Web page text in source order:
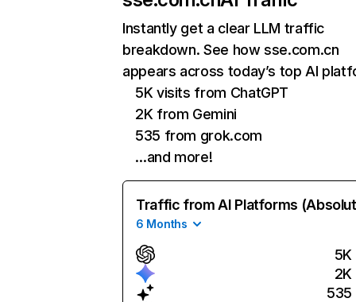
Instantly get a clear LLM traffic
breakdown. See how sse.com.cn
appears across today’s top AI
5K visits from ChatGPT
2K from Gemini
535 from grok.com
…and more!
Traffic from AI Platforms
6 Months
5K
2K
535